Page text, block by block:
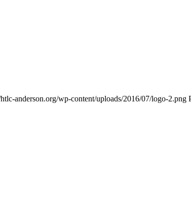
anderson.org/wp-content/uploads/2016/07/logo-2.png